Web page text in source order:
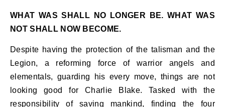
WHAT WAS SHALL NO LONGER BE. WHAT WAS
NOT SHALL NOW BECOME.
Despite having the protection of the talisman and the
Legion, a reforming force of warrior angels and
elementals, guarding his every move, things are not
looking good for Charlie Blake. Tasked with the
responsibility of saving mankind, finding the four